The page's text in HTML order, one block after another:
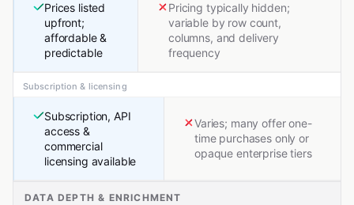
Prices listed
upfront;
affordable &
predictable
Pricing typically hidden;
variable by row count,
columns, and delivery
frequency
Subscription & licensing
Subscription, API
access &
commercial
licensing available
Varies; many offer one-
time purchases only or
opaque enterprise tiers
DATA DEPTH & ENRICHMENT